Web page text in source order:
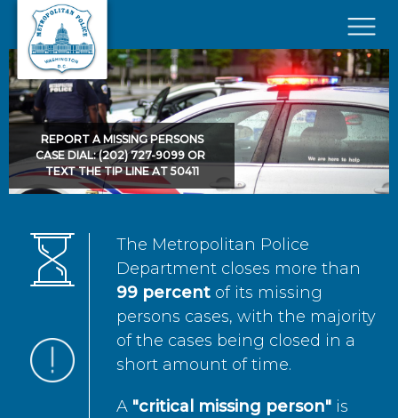
Skip to main content
×
REPORT A MISSING PERSONS
CASE DIAL: (202) 727-9099 OR
TEXT THE TIP LINE AT 50411
The Metropolitan Police
Department closes more than
99 percent of its missing
persons cases, with the majority
of the cases being closed in a
short amount of time.
A "critical missing person" is